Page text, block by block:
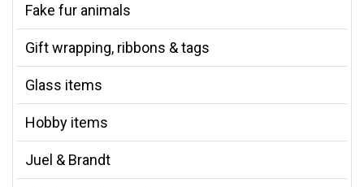
Fake fur animals
Gift wrapping, ribbons & tags
Glass items
Hobby items
Juel & Brandt